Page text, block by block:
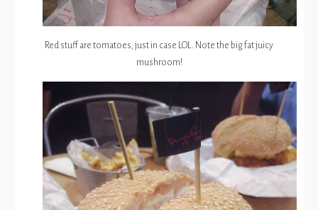
Red stuff are tomatoes, just in case LOL. Note the big fat juicy
mushroom!